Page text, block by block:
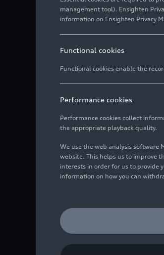
management tool). Ensighten
information on Ensighten Privacy
Functional cookies
Functional cookies enable the
Performance cookies
Performance cookies collect
the appropriate playback quality.
We use the web analysis software
website. This helps us to improve
interests in order for us to provide
information on how you can